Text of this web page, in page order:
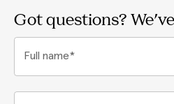
Got questions?
Full name*